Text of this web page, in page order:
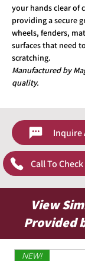
your hands clear of
providing a secure
wheels, fenders,
surfaces that need
scratching.
Manufactured by
quality.
Inquire
Call To
View
Provided
NEW!